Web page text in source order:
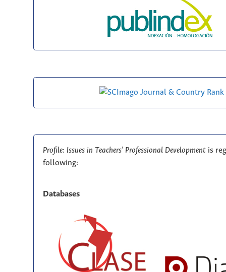
Profile: Issues in Teachers' Professional Development is
following:
Databases